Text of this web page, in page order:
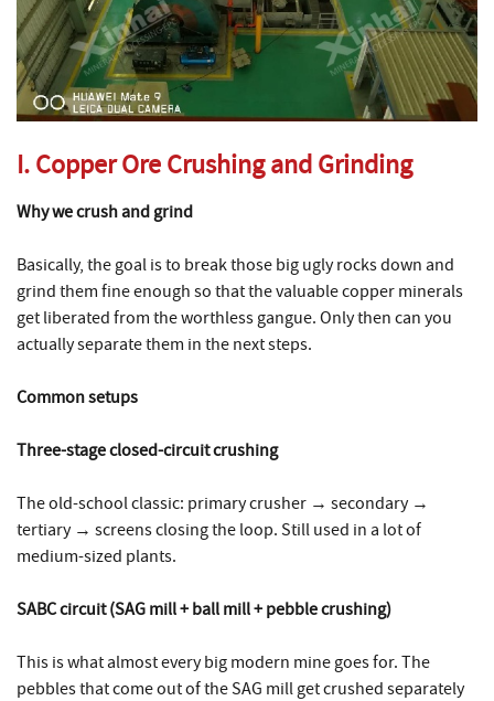
I. Copper Ore Crushing and Grinding
Why we crush and grind
Basically, the goal is to break those big ugly rocks down and
grind them fine enough so that the valuable copper minerals
get liberated from the worthless gangue. Only then can you
actually separate them in the next steps.
Common setups
Three-stage closed-circuit crushing
The old-school classic: primary crusher → secondary →
tertiary → screens closing the loop. Still used in a lot of
medium-sized plants.
SABC circuit (SAG mill + ball mill + pebble crushing)
This is what almost every big modern mine goes for. The
pebbles that come out of the SAG mill get crushed separately